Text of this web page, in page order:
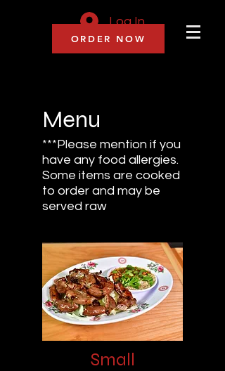
ORDER NOW
Log In
Menu
***Please mention if you
have any food allergies.
Some items are cooked
to order and may be
served raw
Small